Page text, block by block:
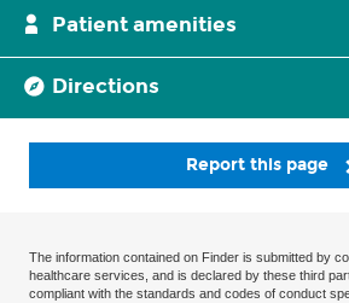
Patient amenities
Directions
Report this page
The information contained on Finder is submitted by
healthcare services, and is declared by these third
compliant with the standards and codes of conduct